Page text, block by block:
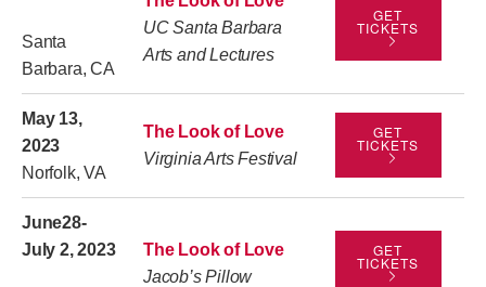
Santa
Barbara, CA
UC Santa Barbara
Arts and Lectures
GET
TICKETS
May 13,
2023
Norfolk, VA
The Look of Love
Virginia Arts Festival
GET
TICKETS
June28-
July 2, 2023
The Look of Love
Jacob’s Pillow
GET
TICKETS